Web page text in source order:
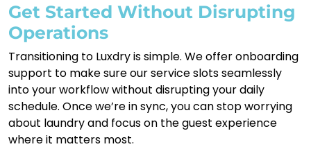
Get Started Without Disrupting
Operations
Transitioning to Luxdry is simple. We offer onboarding
support to make sure our service slots seamlessly
into your workflow without disrupting your daily
schedule. Once we’re in sync, you can stop worrying
about laundry and focus on the guest experience
where it matters most.